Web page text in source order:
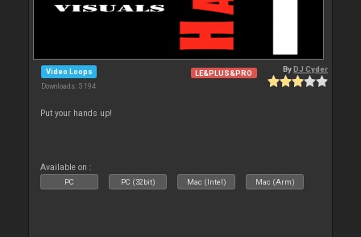
Video Loops
Downloads: 5 194
LE&PLUS&PRO ByDJ Cyder
Put your hands up!
Available on :
PC PC (32bit) Mac (Intel) Mac (Arm)